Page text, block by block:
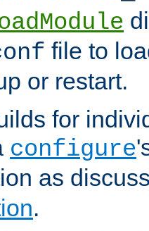
file to
or restart.
for
configure
as
.